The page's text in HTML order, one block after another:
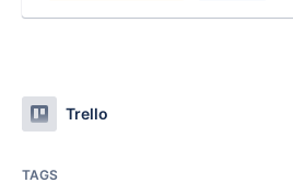
Trello
TAGS